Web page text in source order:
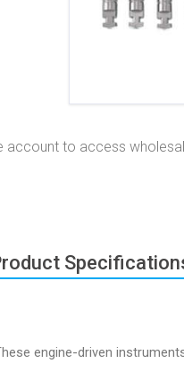
account to access
engine-driven